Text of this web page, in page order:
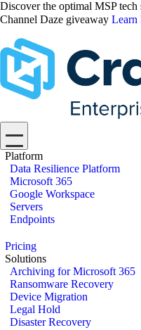
Discover the optimal MSP
Channel Daze giveaway Learn
Platform
Data Resilience Platform
Microsoft 365
Google Workspace
Servers
Endpoints
Pricing
Solutions
Archiving for Microsoft 365
Ransomware Recovery
Device Migration
Legal Hold
Disaster Recovery